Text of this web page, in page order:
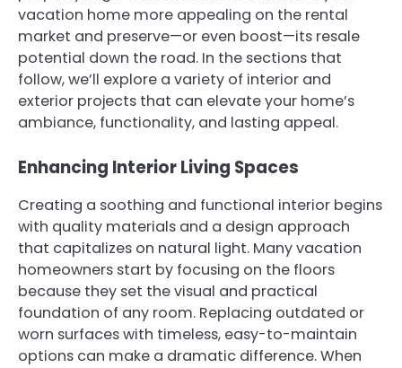
vacation home more appealing on the rental
market and preserve—or even boost—its resale
potential down the road. In the sections that
follow, we’ll explore a variety of interior and
exterior projects that can elevate your home’s
ambiance, functionality, and lasting appeal.
Enhancing Interior Living Spaces
Creating a soothing and functional interior begins
with quality materials and a design approach
that capitalizes on natural light. Many vacation
homeowners start by focusing on the floors
because they set the visual and practical
foundation of any room. Replacing outdated or
worn surfaces with timeless, easy-to-maintain
options can make a dramatic difference. When